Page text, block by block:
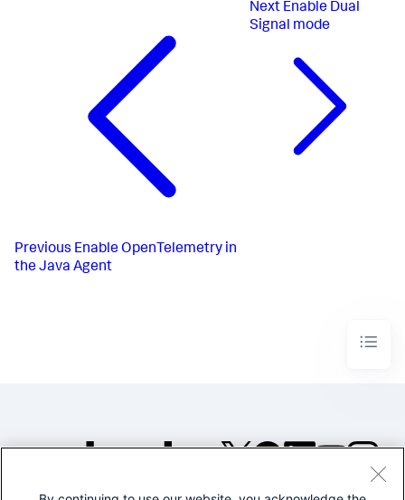
Previous Enable OpenTelemetry in
the Java Agent
Next Enable Dual
Signal mode